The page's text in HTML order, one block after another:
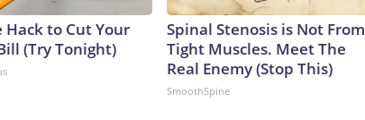
Hack to Cut Your
(Try Tonight)
Spinal Stenosis is Not From
Tight Muscles. Meet The
Real Enemy (Stop This)
SmoothSpine